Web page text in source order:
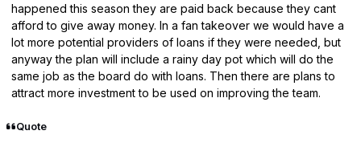
happened this season they are paid back because they cant
afford to give away money. In a fan takeover we would have a
lot more potential providers of loans if they were needed, but
anyway the plan will include a rainy day pot which will do the
same job as the board do with loans. Then there are plans to
attract more investment to be used on improving the team.
Quote